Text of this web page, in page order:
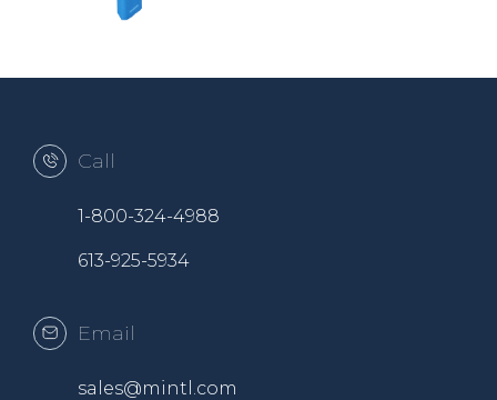
Call
1-800-324-4988
613-925-5934
Email
sales@mintl.com